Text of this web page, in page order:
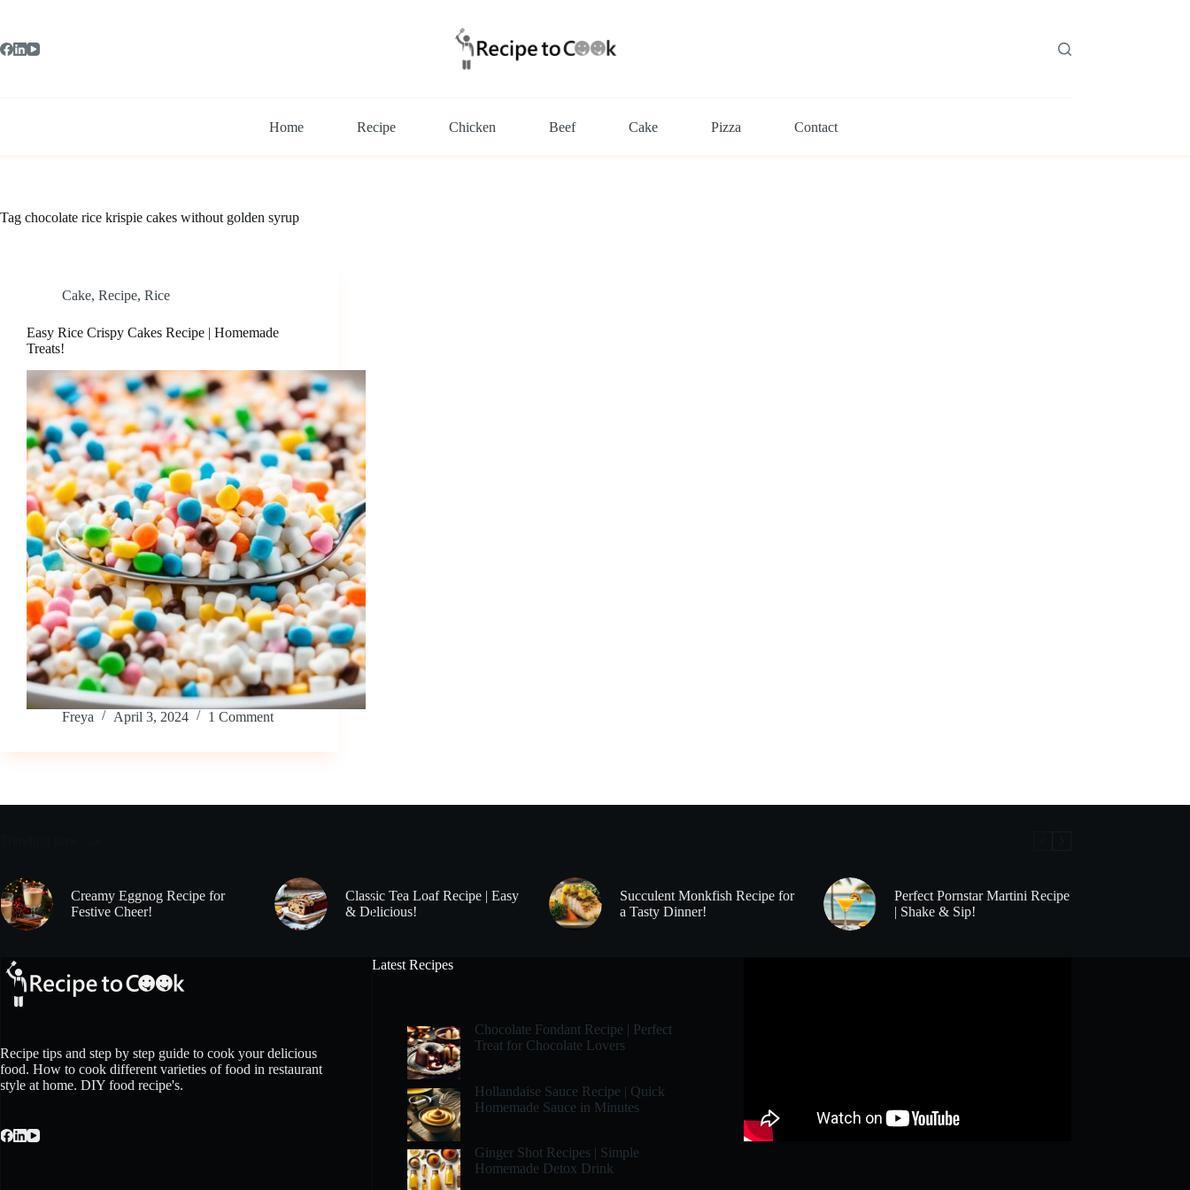
Home Recipe Chicken Beef Cake Pizza Contact
Tag chocolate rice krispie cakes without golden syrup
Cake, Recipe, Rice
Easy Rice Crispy Cakes Recipe | Homemade
Treats!
Freya April 3, 2024 1 Comment
Creamy Eggnog Recipe for
Festive Cheer!
Classic Tea Loaf Recipe | Easy
& Delicious!
Succulent Monkfish Recipe for
a Tasty Dinner!
Perfect Pornstar Martini Recipe
| Shake & Sip!
Recipe tips and step by step guide to cook your delicious
food. How to cook different varieties of food in restaurant
style at home. DIY food recipe's.
Latest Recipes
Chocolate Fondant Recipe | Perfect
Treat for Chocolate Lovers
Hollandaise Sauce Recipe | Quick
Homemade Sauce in Minutes
Ginger Shot Recipes | Simple
Homemade Detox Drink